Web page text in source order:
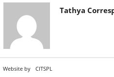
Tathya
Website by CITSPL